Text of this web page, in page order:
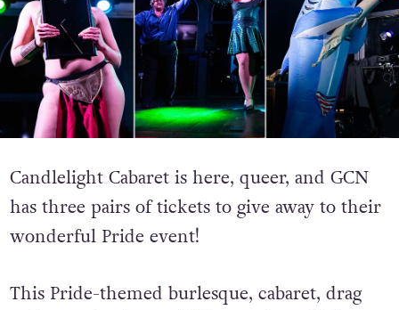
Candlelight Cabaret is here, queer, and GCN
has three pairs of tickets to give away to their
wonderful Pride event!
This Pride-themed burlesque, cabaret, drag